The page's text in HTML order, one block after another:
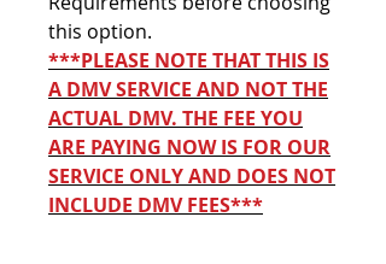
this option.
***PLEASE NOTE THAT THIS IS
A DMV SERVICE AND NOT THE
ACTUAL DMV. THE FEE YOU
ARE PAYING NOW IS FOR OUR
SERVICE ONLY AND DOES NOT
INCLUDE DMV FEES***